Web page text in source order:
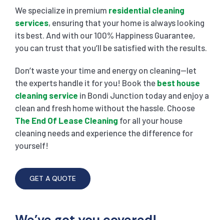
We specialize in premium residential cleaning
services, ensuring that your home is always looking
its best. And with our 100% Happiness Guarantee,
you can trust that you’ll be satisfied with the results.
Don’t waste your time and energy on cleaning—let
the experts handle it for you! Book the best house
cleaning service in Bondi Junction today and enjoy a
clean and fresh home without the hassle. Choose
The End Of Lease Cleaning for all your house
cleaning needs and experience the difference for
yourself!
GET A QUOTE